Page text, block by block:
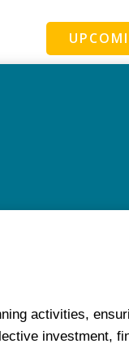
activities,
investment,